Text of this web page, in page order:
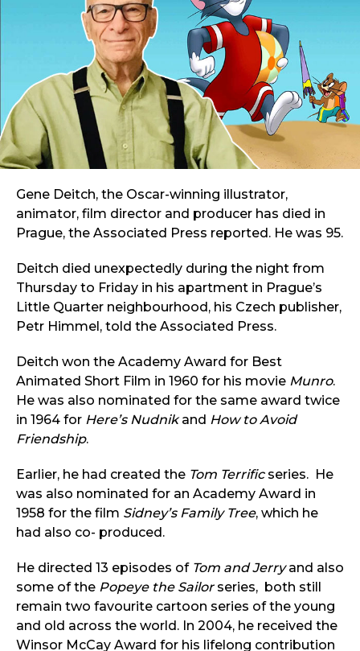
Gene Deitch, the Oscar-winning illustrator,
animator, film director and producer has died in
Prague, the Associated Press reported. He was 95.
Deitch died unexpectedly during the night from
Thursday to Friday in his apartment in Prague’s
Little Quarter neighbourhood, his Czech publisher,
Petr Himmel, told the Associated Press.
Deitch won the Academy Award for Best
Animated Short Film in 1960 for his movie Munro.
He was also nominated for the same award twice
in 1964 for Here’s Nudnikand How to Avoid
Friendship.
Earlier, he had created the Tom Terrificseries. He
was also nominated for an Academy Award in
1958 for the film Sidney’s Family Tree, which he
had also co- produced.
He directed 13 episodes of Tom and Jerryand also
some of the Popeye the Sailorseries, both still
remain two favourite cartoon series of the young
and old across the world. In 2004, he received the
Winsor McCay Award for his lifelong contribution